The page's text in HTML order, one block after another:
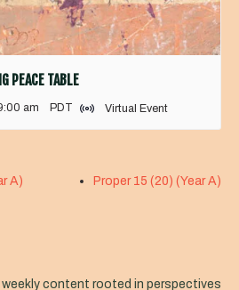
PEACE TABLE
am PDT Virtual Event
A) Proper 15 (20) (Year A)
weekly content rooted in perspectives